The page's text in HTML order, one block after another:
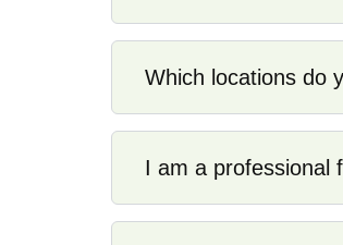
Which locations do
I am a professional